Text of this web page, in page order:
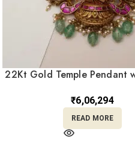
22Kt Gold Temple Pendant
₹6,06,294
READ MORE